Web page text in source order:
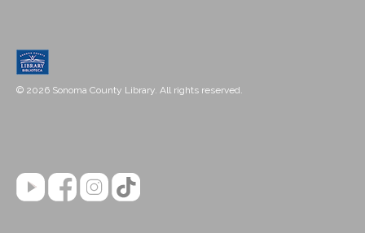
© 2026 Sonoma County Library. All rights reserved.